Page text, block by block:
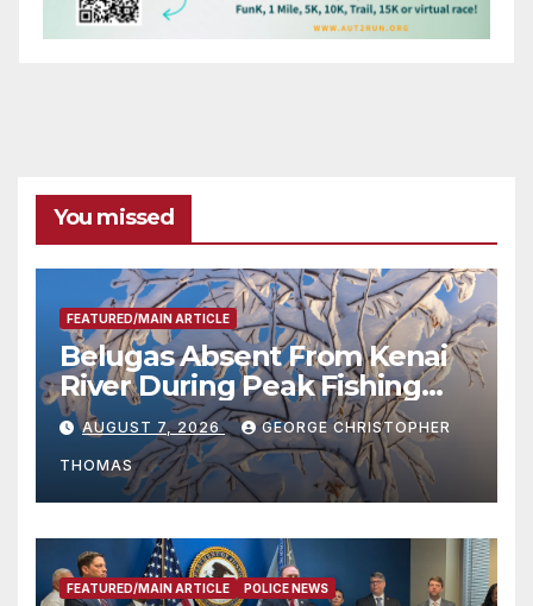
You missed
FEATURED/MAIN ARTICLE
Belugas Absent From Kenai
River During Peak Fishing
Season
AUGUST 7, 2026 GEORGE CHRISTOPHER
THOMAS
FEATURED/MAIN ARTICLE POLICE NEWS